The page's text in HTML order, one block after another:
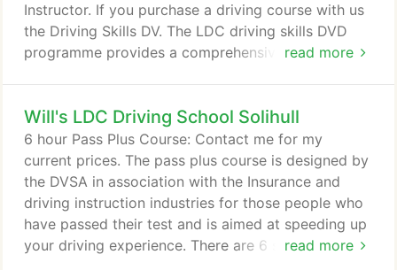
read more
Instructor. If you purchase a driving course with us
the Driving Skills DV. The LDC driving skills DVD
programme provides a comprehensive learning aid
or with a family member or friend.
Will's LDC Driving School Solihull
read more
6 hour Pass Plus Course: Contact me for my
current prices. The pass plus course is designed by
the DVSA in association with the Insurance and
driving instruction industries for those people who
have passed their test and is aimed at speeding up
your driving experience. There are 6 subjects